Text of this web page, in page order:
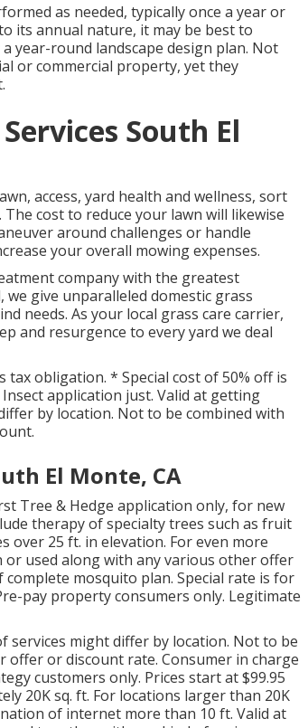
as needed, typically once a year or
its annual nature, it may be best to
year-round landscape design plan. Not
or commercial property, yet they
South El
access, yard health and wellness, sort
cost to reduce your lawn will likewise
around challenges or handle
your overall mowing expenses.
company with the greatest
give unparalleled domestic grass
needs. As your local grass care carrier,
and resurgence to every yard we deal
obligation. * Special cost of 50% off is
application just. Valid at getting
by location. Not to be combined with
El Monte, CA
Tree & Hedge application only, for new
therapy of specialty trees such as fruit
25 ft. in elevation. For even more
used along with any various other offer
mosquito plan. Special rate is for
pay property consumers only. Legitimate
services might differ by location. Not to be
or discount rate. Consumer in charge
customers only. Prices start at $99.95
20K sq. ft. For locations larger than 20K
of internet more than 10 ft. Valid at